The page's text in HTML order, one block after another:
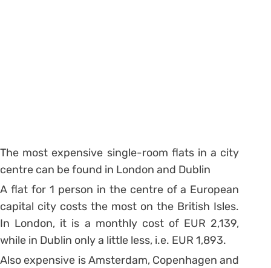
The most expensive single-room flats in a city
centre can be found in London and Dublin
A flat for 1 person in the centre of a European
capital city costs the most on the British Isles.
In London, it is a monthly cost of EUR 2,139,
while in Dublin only a little less, i.e. EUR 1,893.
Also expensive is Amsterdam, Copenhagen and